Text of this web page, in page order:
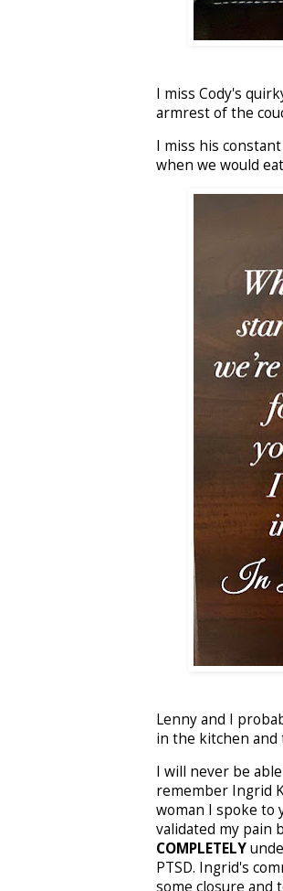
I miss Cody's
armrest of the
I miss his
when we would
Lenny and I
in the kitchen and
I will never be
remember Ingrid
woman I spoke to
validated my pain
COMPLETELY
PTSD. Ingrid's
some closure and